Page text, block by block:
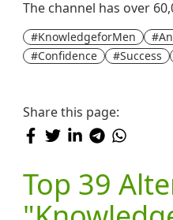
The channel has over
#KnowledgeforMen
#Confidence
#Success
Share this page:
Top 39